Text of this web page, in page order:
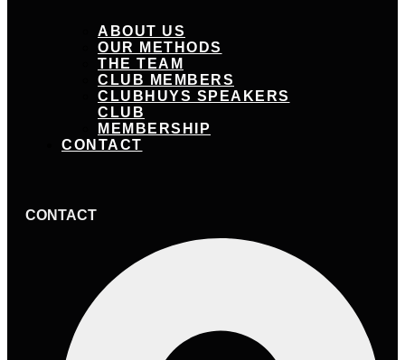
ABOUT US
OUR METHODS
THE TEAM
CLUB MEMBERS
CLUBHUYS SPEAKERS
CLUB
MEMBERSHIP
CONTACT
CONTACT